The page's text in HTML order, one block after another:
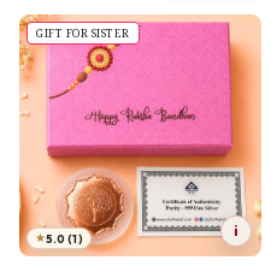
GIFT FOR SISTER
★5.0 (1) i